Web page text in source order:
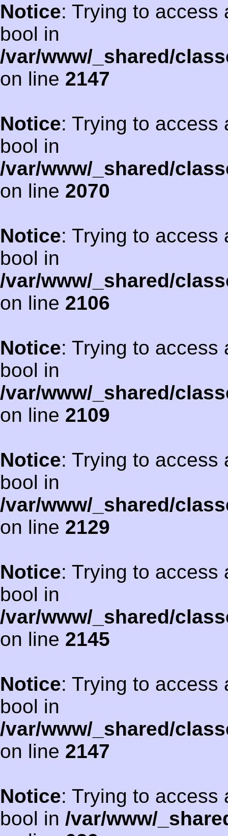
Notice: Trying to access
bool in
/var/www/_shared/
on line 2147
Notice: Trying to access
bool in
/var/www/_shared/
on line 2070
Notice: Trying to access
bool in
/var/www/_shared/
on line 2106
Notice: Trying to access
bool in
/var/www/_shared/
on line 2109
Notice: Trying to access
bool in
/var/www/_shared/
on line 2129
Notice: Trying to access
bool in
/var/www/_shared/
on line 2145
Notice: Trying to access
bool in
/var/www/_shared/
on line 2147
Notice: Trying to access
bool in /var/www/